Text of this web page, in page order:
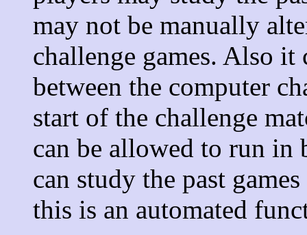
may not be manually
challenge games. Also
between the computer
start of the challenge
can be allowed to run in
can study the past
this is an automated